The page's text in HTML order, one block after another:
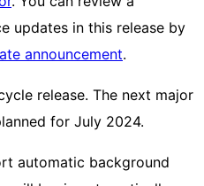
updates in this release by
announcement.
release. The next major
for July 2024.
automatic background